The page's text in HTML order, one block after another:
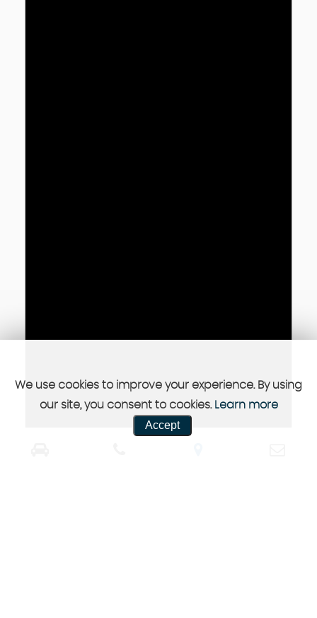
We use cookies to improve your experience. By using
our site, you consent to cookies. Learn more
Accept